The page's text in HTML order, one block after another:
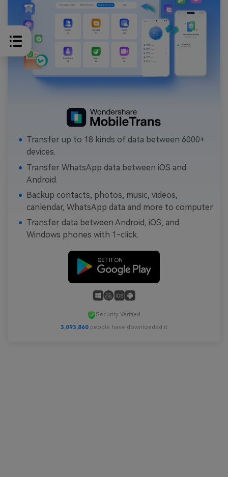
Transfer up to 18 kinds of data between 6000+
devices.
Transfer WhatsApp data between iOS and
Android.
Backup contacts, photos, music, videos,
canlendar, WhatsApp data and more to computer.
Transfer data between Android, iOS, and
Windows phones with 1-click.
Security Verified
3,093,860 people have downloaded it